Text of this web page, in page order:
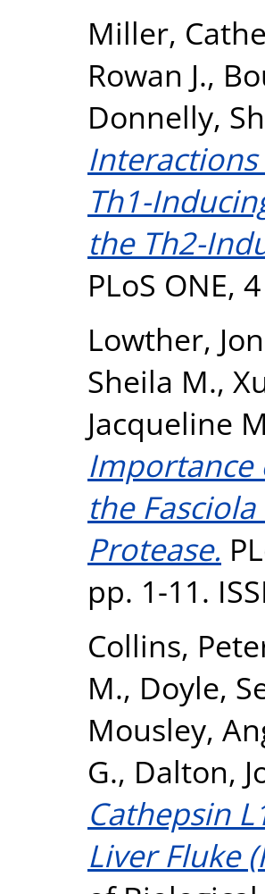
Miller,
Rowan J.,
Donnelly,
Th1-
the Th2-
PLoS ONE,
Lowther,
Sheila M.,
Jacqueline
Importance
the
Protease.
pp. 1-11.
Collins,
M., Doyle,
Mousley,
G., Dalton,
Cathepsin
Liver Fluke